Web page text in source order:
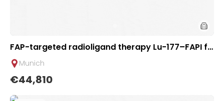
FAP-targeted radioligand therapy Lu-177–FAPI fo
r Tumors | Theranostics Section of TUM University
Hospital Rechts der Isar
Munich
€44,810